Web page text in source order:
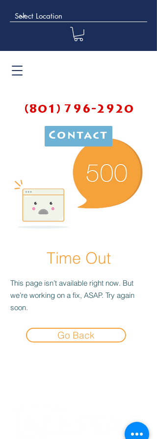
(801) 796-2920
Contact
Time Out
This page isn’t available right now. But
we’re working on a fix, ASAP. Try again
soon.
Go Back